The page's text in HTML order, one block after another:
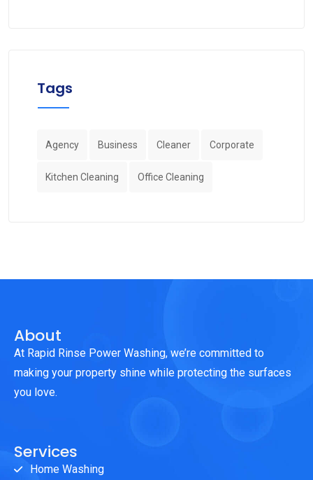
Tags
Agency Business Cleaner Corporate
Kitchen Cleaning Office Cleaning
About
At Rapid Rinse Power Washing, we’re committed to
making your property shine while protecting the surfaces
you love.
Services
Home Washing